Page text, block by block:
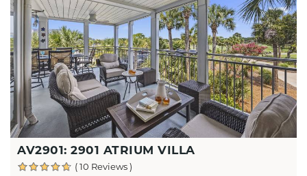
AV2901: 2901 ATRIUM VILLA
( 10 Reviews )